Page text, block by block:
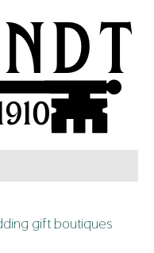
gift boutiques